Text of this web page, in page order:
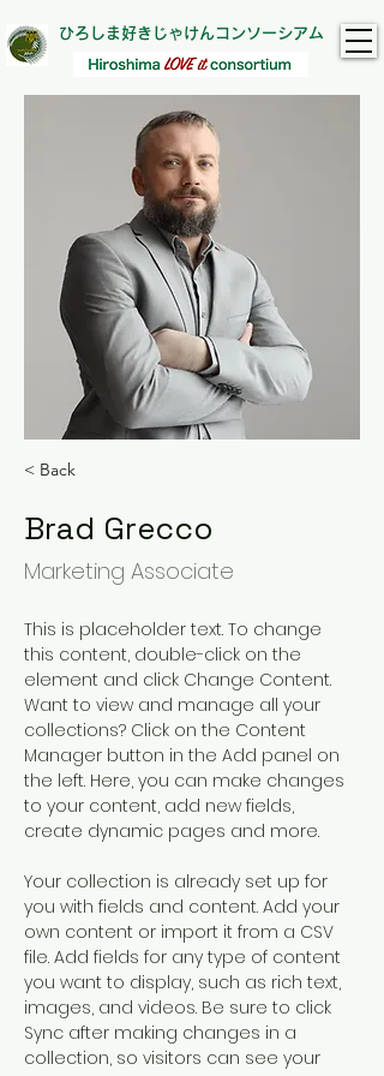
ひろしま好きじゃけんコンソーシアム
< Back
Brad Grecco
Marketing Associate
This is placeholder text. To change
this content, double-click on the
element and click Change Content.
Want to view and manage all your
collections? Click on the Content
Manager button in the Add panel on
the left. Here, you can make changes
to your content, add new fields,
create dynamic pages and more.
Your collection is already set up for
you with fields and content. Add your
own content or import it from a CSV
file. Add fields for any type of content
you want to display, such as rich text,
images, and videos. Be sure to click
Sync after making changes in a
collection, so visitors can see your